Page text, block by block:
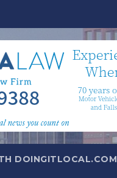
DOINGITLOCAL.COM